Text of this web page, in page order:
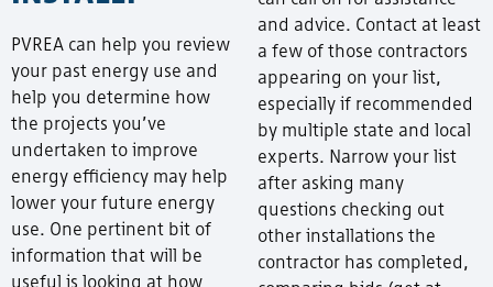
PVREA can help you review
your past energy use and
help you determine how
the projects you’ve
undertaken to improve
energy efficiency may help
lower your future energy
use. One pertinent bit of
information that will be
useful is looking at how
and advice. Contact at least
a few of those contractors
appearing on your list,
especially if recommended
by multiple state and local
experts. Narrow your list
after asking many
questions checking out
other installations the
contractor has completed,